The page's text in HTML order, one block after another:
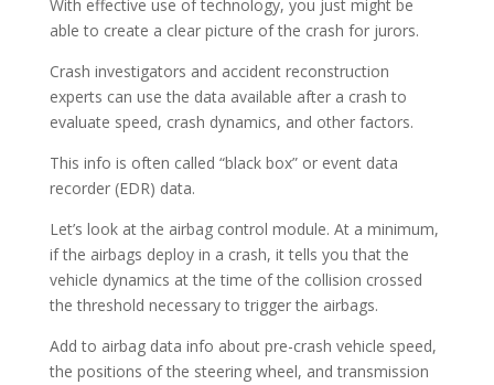
With effective use of technology, you just might be
able to create a clear picture of the crash for jurors.
Crash investigators and accident reconstruction
experts can use the data available after a crash to
evaluate speed, crash dynamics, and other factors.
This info is often called “black box” or event data
recorder (EDR) data.
Let’s look at the airbag control module. At a minimum,
if the airbags deploy in a crash, it tells you that the
vehicle dynamics at the time of the collision crossed
the threshold necessary to trigger the airbags.
Add to airbag data info about pre-crash vehicle speed,
the positions of the steering wheel, and transmission